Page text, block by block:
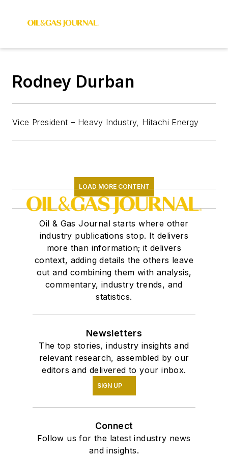
Rodney Durban
Vice President – Heavy Industry, Hitachi Energy
LOAD MORE CONTENT
Oil & Gas Journal starts where other
industry publications stop. It delivers
more than information; it delivers
context, adding details the others leave
out and combining them with analysis,
commentary, industry trends, and
statistics.
Newsletters
The top stories, industry insights and
relevant research, assembled by our
editors and delivered to your inbox.
SIGN UP
Connect
Follow us for the latest industry news
and insights.